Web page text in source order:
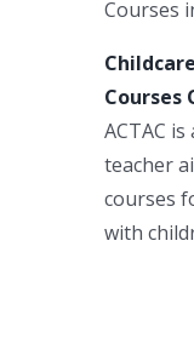
Courses
Courses
ACTAC
teacher
courses
with